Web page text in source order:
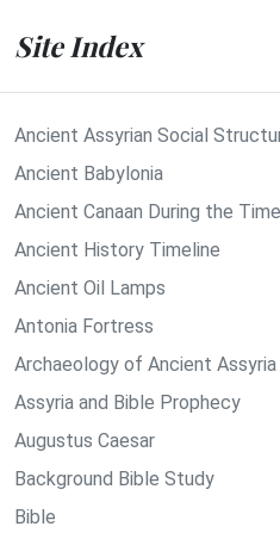
Site Index
Ancient Assyrian Social
Ancient Babylonia
Ancient Canaan During the
Ancient History Timeline
Ancient Oil Lamps
Antonia Fortress
Archaeology of Ancient Assyria
Assyria and Bible Prophecy
Augustus Caesar
Background Bible Study
Bible